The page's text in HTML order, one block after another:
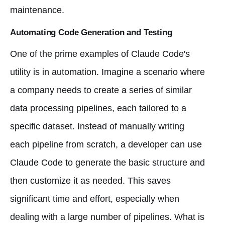
maintenance.
Automating Code Generation and Testing
One of the prime examples of Claude Code's
utility is in automation. Imagine a scenario where
a company needs to create a series of similar
data processing pipelines, each tailored to a
specific dataset. Instead of manually writing
each pipeline from scratch, a developer can use
Claude Code to generate the basic structure and
then customize it as needed. This saves
significant time and effort, especially when
dealing with a large number of pipelines. What is